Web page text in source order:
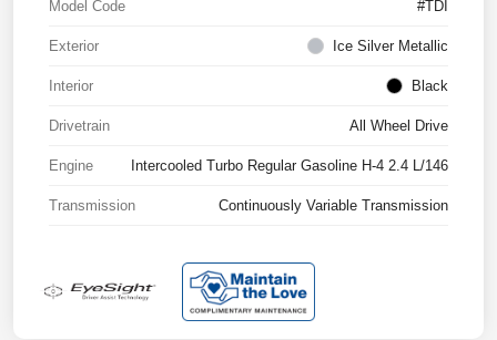
Model Code #TDI
Exterior Ice Silver Metallic
Interior Black
Drivetrain All Wheel Drive
Engine Intercooled Turbo Regular Gasoline H-4 2.4 L/146
Transmission Continuously Variable Transmission